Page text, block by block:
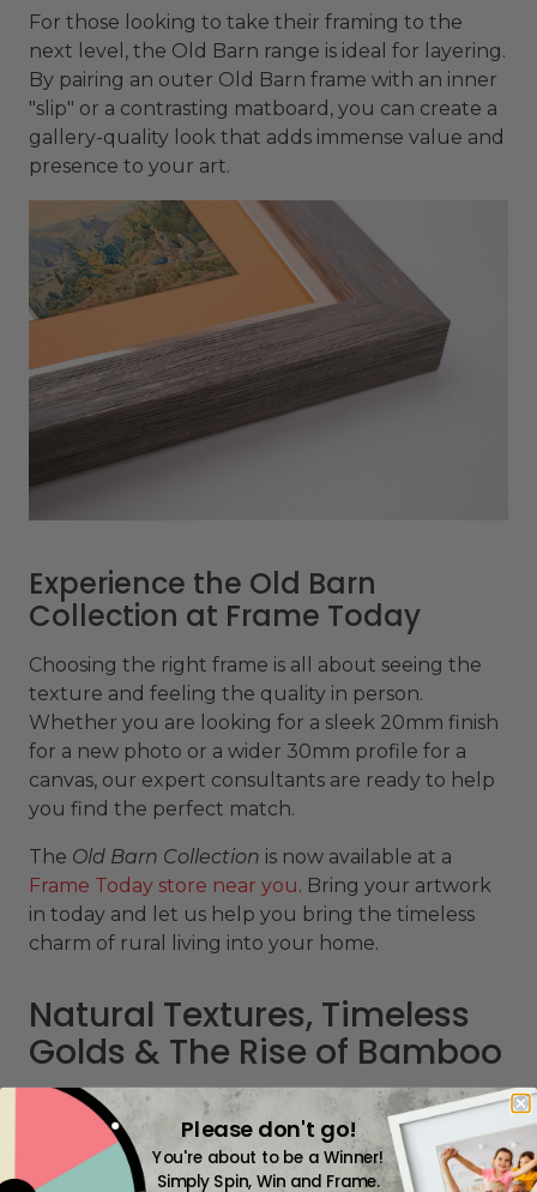
For those looking to take their framing to the
next level, the Old Barn range is ideal for layering.
By pairing an outer Old Barn frame with an inner
"slip" or a contrasting matboard, you can create a
gallery-quality look that adds immense value and
presence to your art.
Experience the Old Barn
Collection at Frame Today
Choosing the right frame is all about seeing the
texture and feeling the quality in person.
Whether you are looking for a sleek 20mm finish
for a new photo or a wider 30mm profile for a
canvas, our expert consultants are ready to help
you find the perfect match.
The Old Barn Collection is now available at a
Frame Today store near you. Bring your artwork
in today and let us help you bring the timeless
charm of rural living into your home.
Natural Textures, Timeless
Golds & The Rise of Bamboo
10 February 2026
As we step into 2026,picture framingis embracing
Please don't go!
You're about to be a Winner!
Simply Spin, Win and Frame.